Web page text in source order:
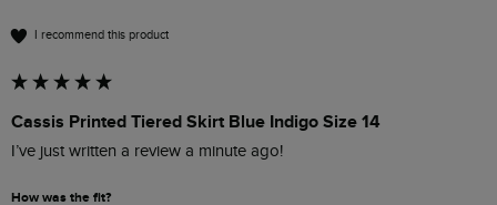
I recommend this product
Cassis Printed Tiered Skirt Blue Indigo Size 14
I’ve just written a review a minute ago!
How was the fit?